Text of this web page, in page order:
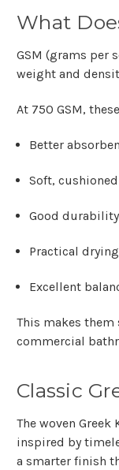
What
GSM (grams per
weight and
At 750 GSM,
Better
Soft,
Good
Practical
Excellent
This makes
commercial
Classic
The woven
inspired by
a smarter finish